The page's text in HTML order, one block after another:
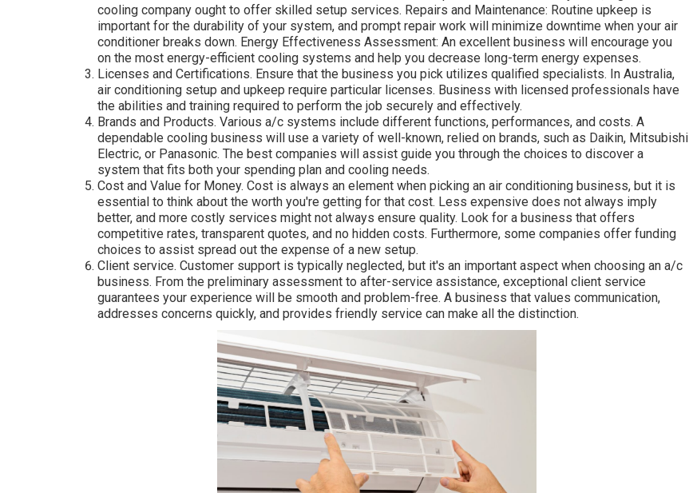
cooling company ought to offer skilled setup services. Repairs and Maintenance: Routine upkeep is
important for the durability of your system, and prompt repair work will minimize downtime when your air
conditioner breaks down. Energy Effectiveness Assessment: An excellent business will encourage you
on the most energy-efficient cooling systems and help you decrease long-term energy expenses.
Licenses and Certifications. Ensure that the business you pick utilizes qualified specialists. In Australia,
air conditioning setup and upkeep require particular licenses. Business with licensed professionals have
the abilities and training required to perform the job securely and effectively.
Brands and Products. Various a/c systems include different functions, performances, and costs. A
dependable cooling business will use a variety of well-known, relied on brands, such as Daikin, Mitsubishi
Electric, or Panasonic. The best companies will assist guide you through the choices to discover a
system that fits both your spending plan and cooling needs.
Cost and Value for Money. Cost is always an element when picking an air conditioning business, but it is
essential to think about the worth you're getting for that cost. Less expensive does not always imply
better, and more costly services might not always ensure quality. Look for a business that offers
competitive rates, transparent quotes, and no hidden costs. Furthermore, some companies offer funding
choices to assist spread out the expense of a new setup.
Client service. Customer support is typically neglected, but it's an important aspect when choosing an a/c
business. From the preliminary assessment to after-service assistance, exceptional client service
guarantees your experience will be smooth and problem-free. A business that values communication,
addresses concerns quickly, and provides friendly service can make all the distinction.